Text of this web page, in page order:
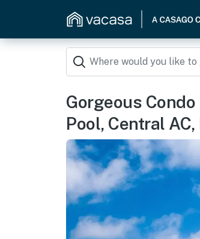
Gorgeous
Pool, Central AC,